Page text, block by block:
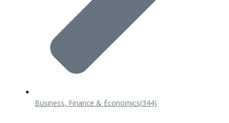
Business, Finance & Economics(344)